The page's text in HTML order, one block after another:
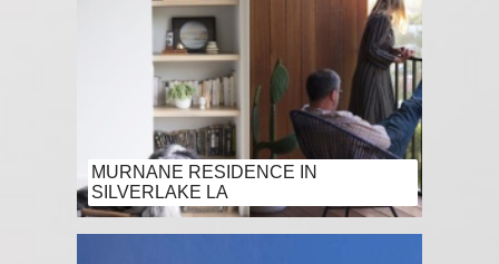
MURNANE RESIDENCE IN
SILVERLAKE LA